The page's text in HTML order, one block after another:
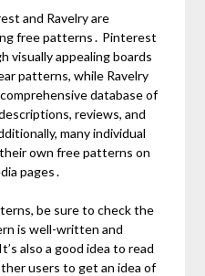
and Ravelry are
free patterns․ Pinterest
visually appealing boards
patterns, while Ravelry
database of
reviews, and
many individual
own free patterns on
pages․
be sure to check the
is well-written and
also a good idea to read
users to get an idea of